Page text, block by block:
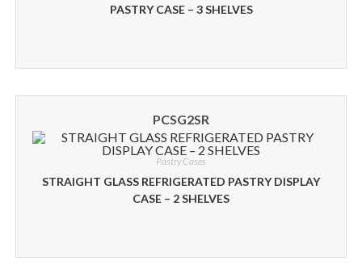
PASTRY CASE – 3 SHELVES
PCSG2SR
Pastry Cases
STRAIGHT GLASS REFRIGERATED PASTRY DISPLAY
CASE – 2 SHELVES